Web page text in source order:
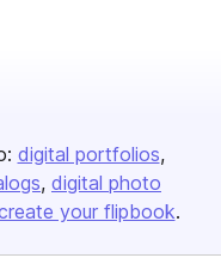
digital portfolios
digital photo
your flipbook.